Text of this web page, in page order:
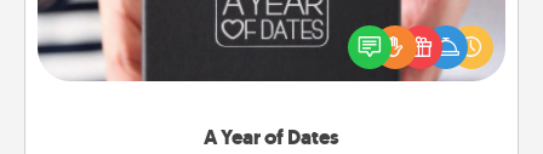
A Year of Dates
A box of dates is the perfect romantic Christmas
gift, wedding anniversary present, or just because
you want to show them how much you want to